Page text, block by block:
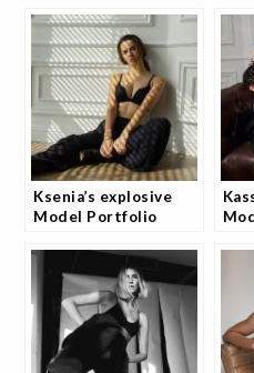
Obsessed
Ksenia’s explosive
Model Portfolio